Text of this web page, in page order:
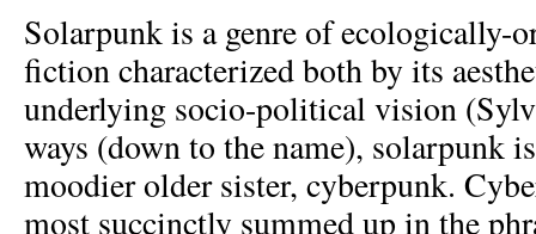
Solarpunk is a genre of ecologically-
fiction characterized both by its
underlying socio-political vision
ways (down to the name), solarpunk
moodier older sister, cyberpunk.
most succinctly summed up in the